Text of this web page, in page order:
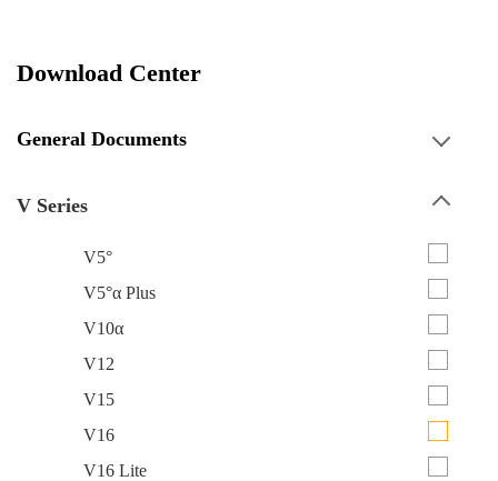
Download Center
General Documents
V Series
V5°
V5°α Plus
V10α
V12
V15
V16
V16 Lite